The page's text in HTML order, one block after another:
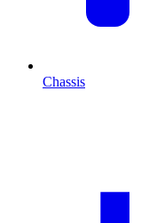
Chassis